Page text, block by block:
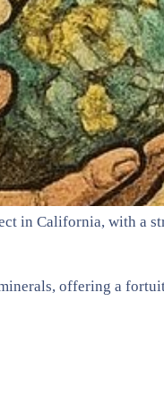
California, with a
offering a